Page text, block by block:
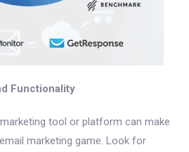
Functionality
tool or platform can make
marketing game. Look for